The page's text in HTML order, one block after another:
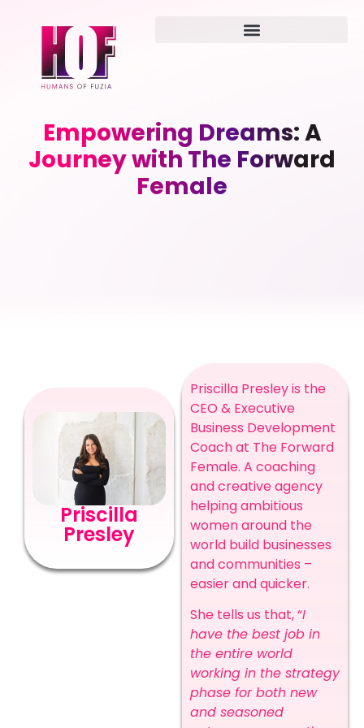
Empowering Dreams: A
Journey with The Forward
Female
Priscilla
Presley
Priscilla Presley is the
CEO & Executive
Business Development
Coach at The Forward
Female. A coaching
and creative agency
helping ambitious
women around the
world build businesses
and communities –
easier and quicker.
She tells us that, “I
have the best job in
the entire world
working in the strategy
phase for both new
and seasoned